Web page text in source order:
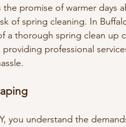
promise of warmer days
of spring cleaning. In
a thorough spring clean up
professional
you understand the